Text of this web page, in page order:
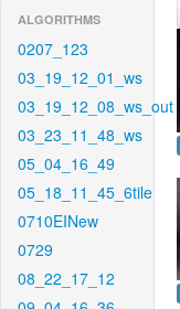
ALGORITHMS
0207_123
03_19_12_01_ws
03_19_12_08_ws_out
03_23_11_48_ws
05_04_16_49
05_18_11_45_6tile
0710EINew
0729
08_22_17_12